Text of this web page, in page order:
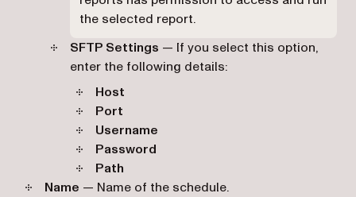
the selected report.
SFTP Settings — If you select this option,
enter the following details:
Host
Port
Username
Password
Path
Name — Name of the schedule.